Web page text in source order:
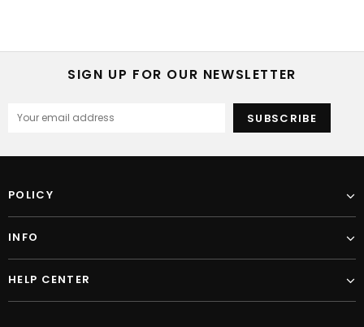
SIGN UP FOR OUR NEWSLETTER
POLICY
INFO
HELP CENTER